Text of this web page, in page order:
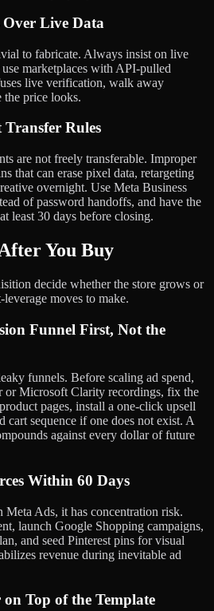
Over Live Data
to fabricate. Always insist on live
marketplaces with API-pulled
live verification, walk away
the price looks.
Rules
are not freely transferable. Improper
that can erase pixel data, retargeting
overnight. Use Meta Business
of password handoffs, and have the
least 30 days before closing.
You Buy
decide whether the store grows or
leverage moves to make.
Funnel First, Not the
funnels. Before scaling ad spend,
or Microsoft Clarity recordings, fix the
pages, install a one-click upsell
cart sequence if one does not exist. A
against every dollar of future
Within 60 Days
Meta Ads, it has concentration risk.
launch Google Shopping campaigns,
and seed Pinterest pins for visual
revenue during inevitable ad
Top of the Template